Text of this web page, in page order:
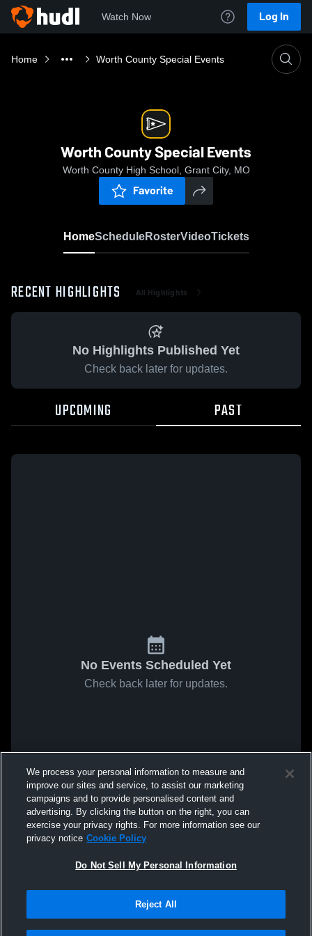
Watch Now Log In
Home Worth County Special Events
Worth County Special Events
Worth County High School, Grant City, MO
Favorite
HomeScheduleRosterVideoTickets
RECENT HIGHLIGHTS All Highlights
No Highlights Published Yet
Check back later for updates.
UPCOMING PAST
No Events Scheduled Yet
Check back later for updates.
We process your personal information to measure and
improve our sites and service, to assist our marketing
campaigns and to provide personalised content and
advertising. By clicking the button on the right, you can
exercise your privacy rights. For more information see our
privacy notice Cookie Policy
Do Not Sell My Personal Information
Reject All